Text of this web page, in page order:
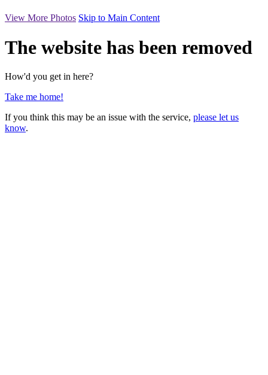
View More Photos Skip to Main Content
The website has been removed
How'd you get in here?
Take me home!
If you think this may be an issue with the service, please let us
know.